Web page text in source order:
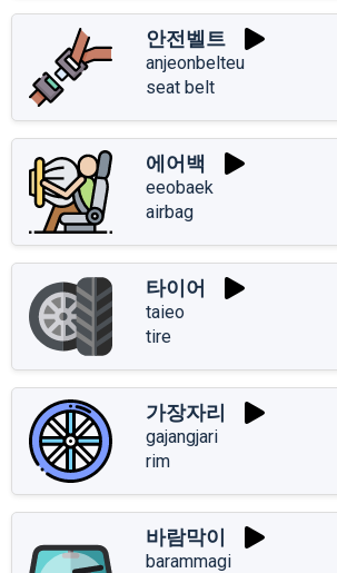
안전벨트
anjeonbelteu
seat belt
에어백
eeobaek
airbag
타이어
taieo
tire
가장자리
gajangjari
rim
바람막이
barammagi